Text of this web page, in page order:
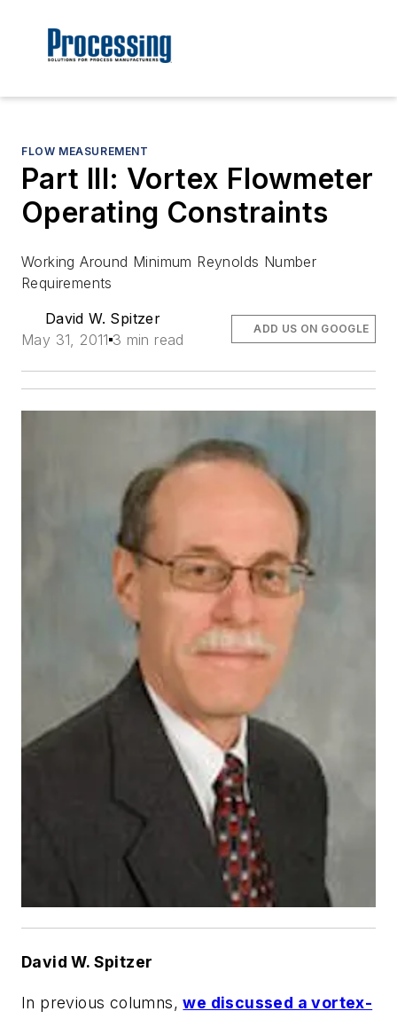
FLOW MEASUREMENT
Part III: Vortex Flowmeter
Operating Constraints
Working Around Minimum Reynolds Number
Requirements
David W. Spitzer
May 31, 2011 3 min read
ADD US ON GOOGLE
David W. Spitzer
In previous columns,we discussed a vortex-